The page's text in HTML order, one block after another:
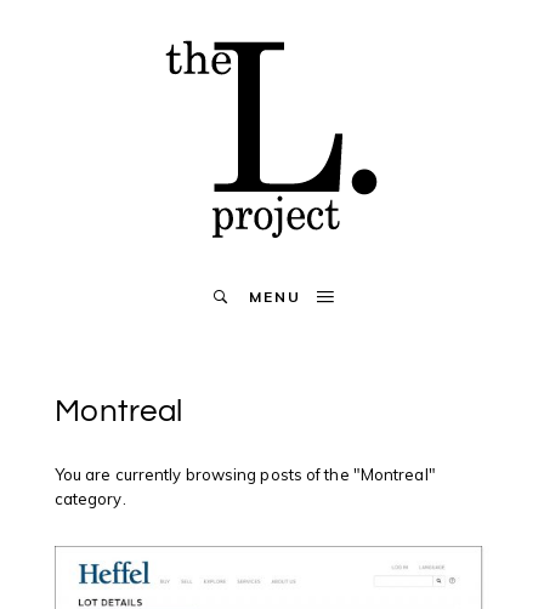
MENU
Montreal
You are currently browsing posts of the "Montreal"
category.